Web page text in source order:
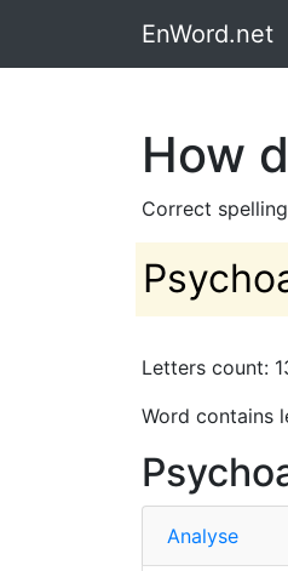
EnWord.net
How
Correct
Letters count:
Word contains
Analyse